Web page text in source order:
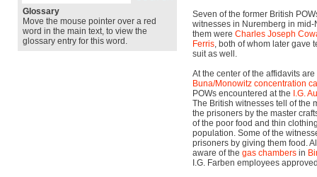
Glossary
Move the mouse pointer over a red
word in the main text, to view the
glossary entry for this word.
Seven of the former British
witnesses in Nuremberg in
them were Charles Joseph
Ferris, both of whom later gave
suit as well.
At the center of the affidavits
Buna/Monowitz concentration
POWs encountered at the I.G.
The British witnesses tell of the
the prisoners by the master
of the poor food and thin
population. Some of the
prisoners by giving them food.
aware of the gas chambers in
I.G. Farben employees